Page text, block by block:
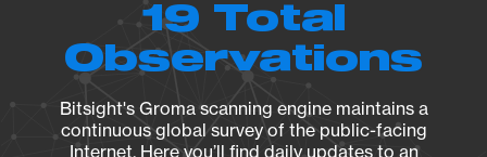
19 Total
Observations
Bitsight's Groma scanning engine maintains a
continuous global survey of the public-facing
Internet. Here you’ll find daily updates to an